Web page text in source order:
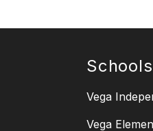
Schools
Vega
Vega